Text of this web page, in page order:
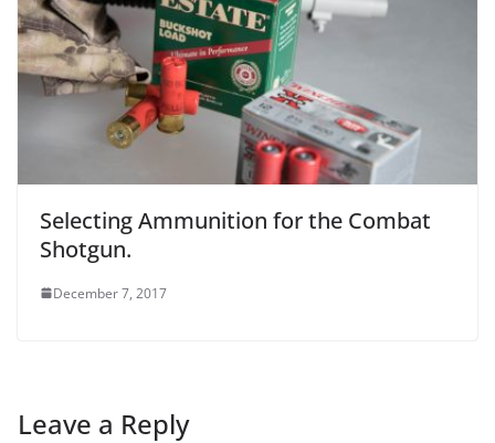
Selecting Ammunition for the Combat
Shotgun.
December 7, 2017
Leave a Reply